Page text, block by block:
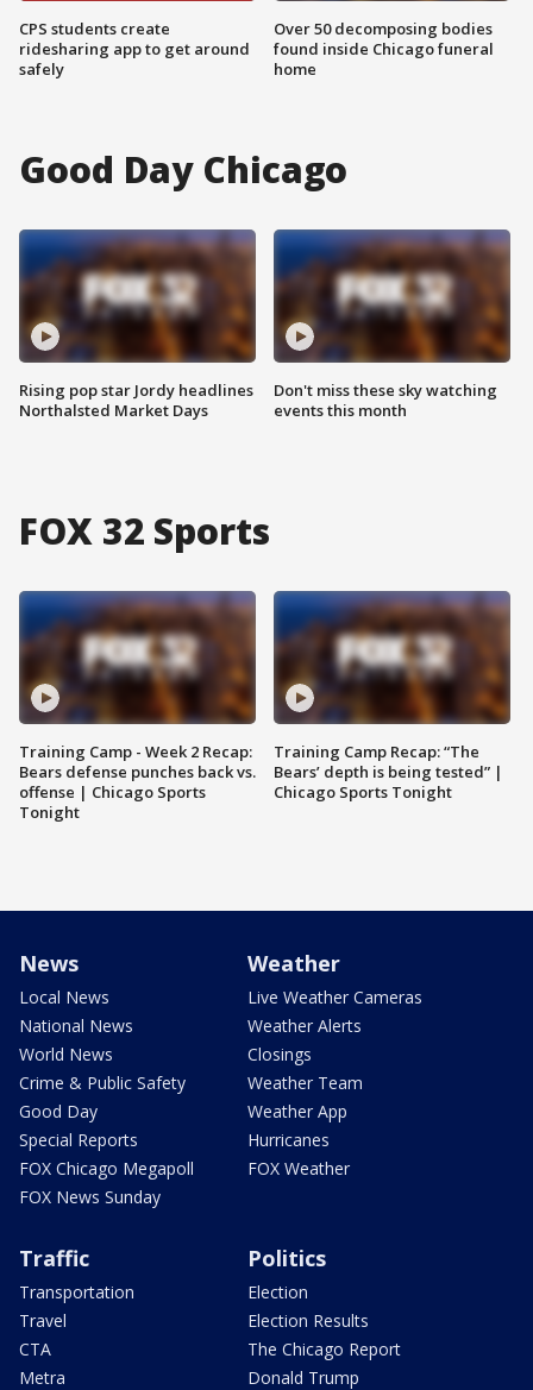
CPS students create
ridesharing app to get around
safely
Over 50 decomposing bodies
found inside Chicago funeral
home
Good Day Chicago
Rising pop star Jordy headlines
Northalsted Market Days
Don't miss these sky watching
events this month
FOX 32 Sports
Training Camp - Week 2 Recap:
Bears defense punches back vs.
offense | Chicago Sports
Tonight
Training Camp Recap: “The
Bears’ depth is being tested” |
Chicago Sports Tonight
News
Local News
National News
World News
Crime & Public Safety
Good Day
Special Reports
FOX Chicago Megapoll
FOX News Sunday
Weather
Live Weather Cameras
Weather Alerts
Closings
Weather Team
Weather App
Hurricanes
FOX Weather
Traffic
Transportation
Travel
CTA
Metra
Politics
Election
Election Results
The Chicago Report
Donald Trump